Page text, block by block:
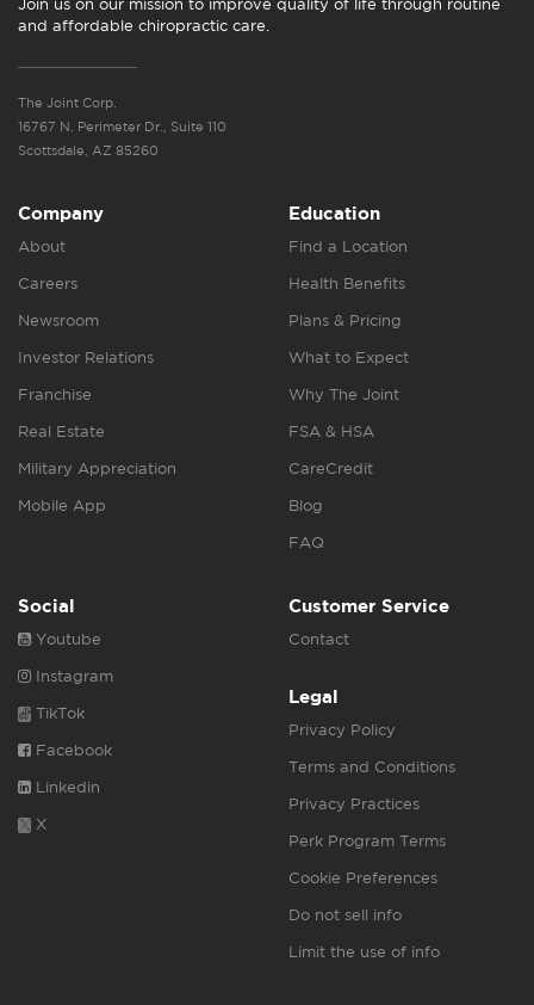
Join us on our mission to improve quality of life through routine
and affordable chiropractic care.
The Joint Corp.
16767 N. Perimeter Dr., Suite 110
Scottsdale, AZ 85260
Company
About
Careers
Newsroom
Investor Relations
Franchise
Real Estate
Military Appreciation
Mobile App
Education
Find a Location
Health Benefits
Plans & Pricing
What to Expect
Why The Joint
FSA & HSA
CareCredit
Blog
FAQ
Social
Youtube
Instagram
TikTok
Facebook
Linkedin
X
Customer Service
Contact
Legal
Privacy Policy
Terms and Conditions
Privacy Practices
Perk Program Terms
Cookie Preferences
Do not sell info
Limit the use of info